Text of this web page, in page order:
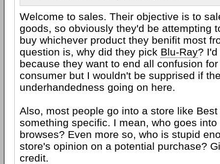
Welcome to sales. Their objective is to
goods, so obviously they'd be attempting
buy whichever product they benifit most
question is, why did they pick Blu-Ray?
because they want to end all confusion
consumer but I wouldn't be supprised if
underhandedness going on here.
Also, most people go into a store like
something specific. I mean, who goes
browses? Even more so, who is stupid
store's opinion on a potential purchase?
credit.